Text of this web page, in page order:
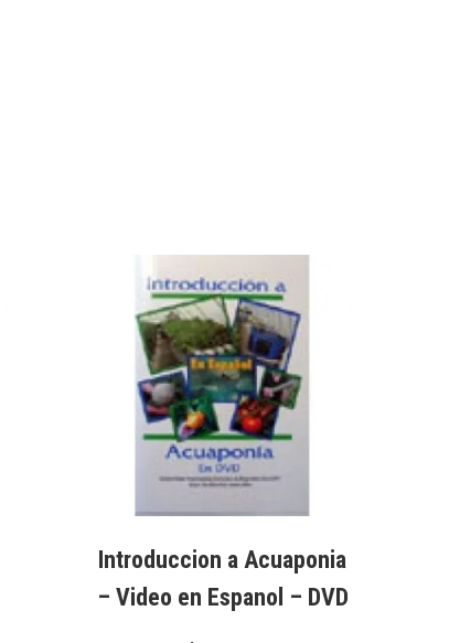
Introduccion a Acuaponia
– Video en Espanol – DVD